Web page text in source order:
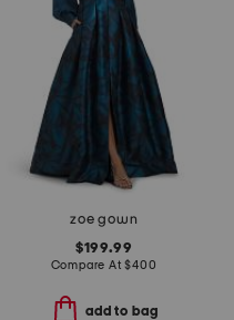
zoe gown
$199.99
Compare At$400
add to bag